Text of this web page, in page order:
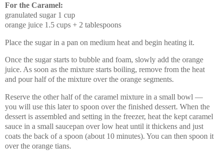
For the Caramel:
granulated sugar 1 cup
orange juice 1.5 cups + 2 tablespoons
Place the sugar in a pan on medium heat and begin heating it.
Once the sugar starts to bubble and foam, slowly add the orange
juice. As soon as the mixture starts boiling, remove from the heat
and pour half of the mixture over the orange segments.
Reserve the other half of the caramel mixture in a small bowl —
you will use this later to spoon over the finished dessert. When the
dessert is assembled and setting in the freezer, heat the kept caramel
sauce in a small saucepan over low heat until it thickens and just
coats the back of a spoon (about 10 minutes). You can then spoon it
over the orange tians.